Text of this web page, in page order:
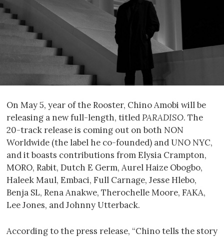
On May 5, year of the Rooster, Chino Amobi will be
releasing a new full-length, titledPARADISO. The
20-track release is coming out on both NON
Worldwide (the label he co-founded) and UNO NYC,
and it boasts contributions from Elysia Crampton,
MORO, Rabit, Dutch E Germ, Aurel Haize Obogbo,
Haleek Maul, Embaci, Full Carnage, Jesse Hlebo,
Benja SL, Rena Anakwe, Therochelle Moore, FAKA,
Lee Jones, and Johnny Utterback.
According to the press release, “Chino tells the story